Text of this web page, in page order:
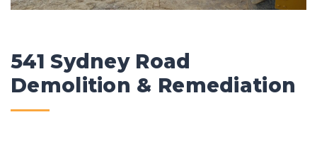
541 Sydney Road
Demolition & Remediation